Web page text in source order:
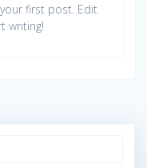
first post. Edit
writing!